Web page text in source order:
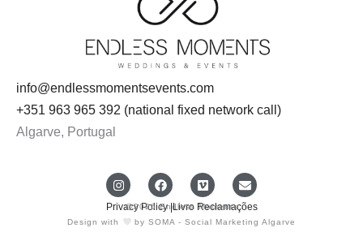
info@endlessmomentsevents.com
+351 963 965 392 (national fixed network call)
Algarve, Portugal
I
n
s
t
a
F
a
c
e
b
V
i
m
e
o
E
n
v
e
l
Privacy Policy |Livro Reclamações
@2026 Endless Moments
Design with
by SOMA - Social Marketing Algarve